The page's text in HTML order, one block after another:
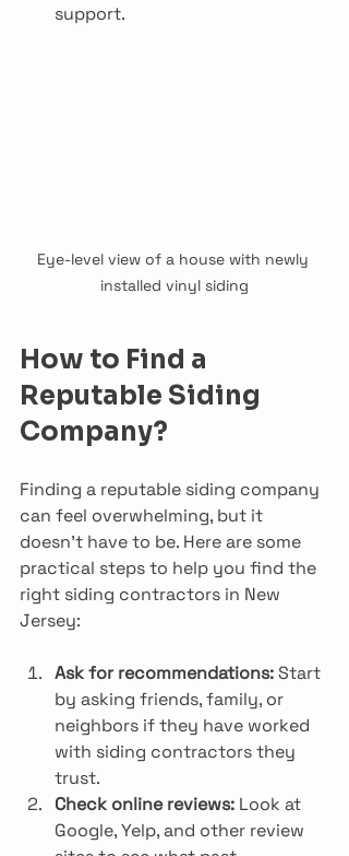
support.
Eye-level view of a house with newly
installed vinyl siding
How to Find a
Reputable Siding
Company?
Finding a reputable siding company
can feel overwhelming, but it
doesn’t have to be. Here are some
practical steps to help you find the
right siding contractors in New
Jersey:
Ask for recommendations: Start
by asking friends, family, or
neighbors if they have worked
with siding contractors they
trust.
Check online reviews: Look at
Google, Yelp, and other review